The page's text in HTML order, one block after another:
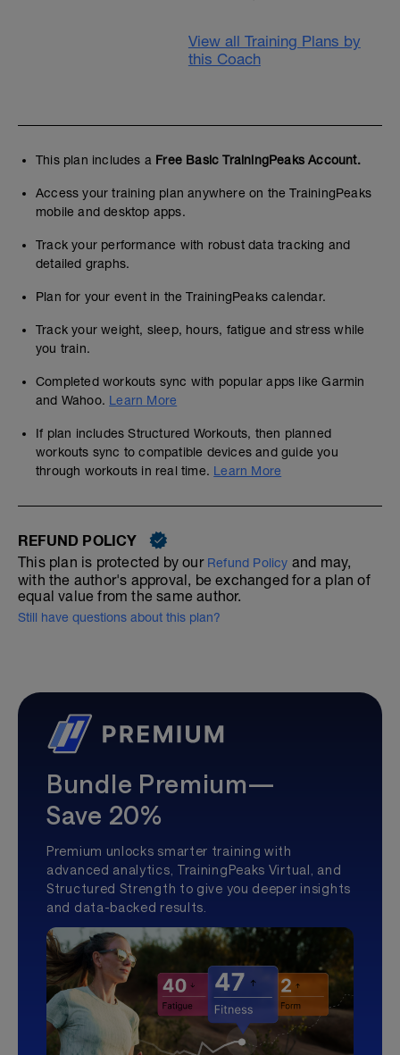
View all Training Plans by
this Coach
This plan includes a Free Basic TrainingPeaks Account.
Access your training plan anywhere on the TrainingPeaks
mobile and desktop apps.
Track your performance with robust data tracking and
detailed graphs.
Plan for your event in the TrainingPeaks calendar.
Track your weight, sleep, hours, fatigue and stress while
you train.
Completed workouts sync with popular apps like Garmin
and Wahoo. Learn More
If plan includes Structured Workouts, then planned
workouts sync to compatible devices and guide you
through workouts in real time. Learn More
REFUND POLICY
This plan is protected by our Refund Policy and may,
with the author's approval, be exchanged for a plan of
equal value from the same author.
Still have questions about this plan?
Bundle Premium—
Save 20%
Premium unlocks smarter training with
advanced analytics, TrainingPeaks Virtual, and
Structured Strength to give you deeper insights
and data-backed results.